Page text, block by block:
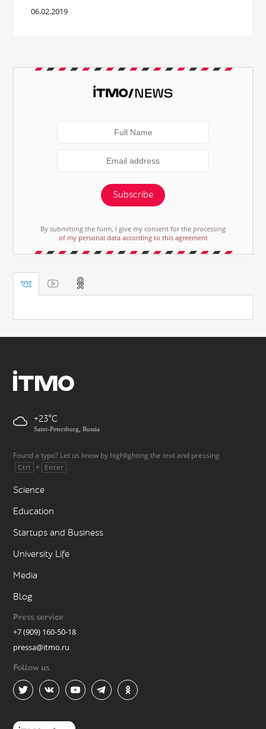
06.02.2019
Subscribe
By submitting the form, I give my consent for the processing
of my personal data according to this agreement
+23
Saint-Petersburg, Russia
Found a typo? Let us know by highlighting the text and pressing
Ctrl + Enter .
Science
Education
Startups and Business
University Life
Media
Blog
Press service
+7 (909) 160-50-18
pressa@itmo.ru
Follow us